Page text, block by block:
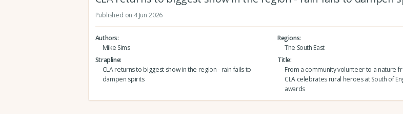
Published on 4 Jun 2026
Authors
Mike Sims
Regions
The South East
Strapline
CLA returns to biggest show in the region - rain fails to
dampen spirits
Title
From a community volunteer to a nature-
CLA celebrates rural heroes at South of
awards